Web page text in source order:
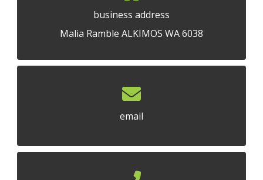
business address
Malia Ramble ALKIMOS WA 6038
email